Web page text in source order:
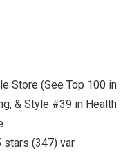
Store (See Top 100 in
& Style #39 in Health
stars (347) var